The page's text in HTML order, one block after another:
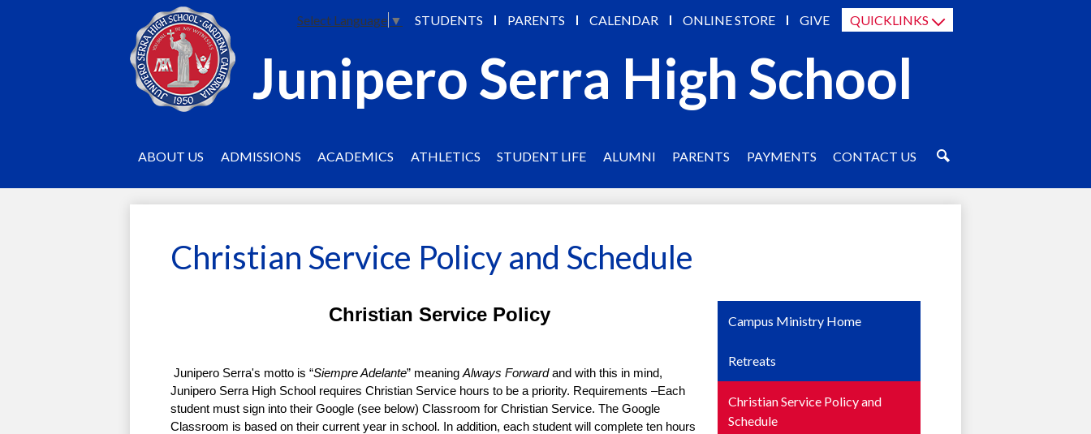
to
Junipero Serra High School
ABOUT US ADMISSIONS ACADEMICS ATHLETICS STUDENT LIFE ALUMNI PARENTS PAYMENTS
CONTACT US
Select Language ▼ STUDENTS PARENTS CALENDAR ONLINE STORE GIVE QUICKLINKS
Christian Service Policy and Schedule
Christian Service Policy
Junipero Serra's motto is “Siempre Adelante” meaning Always Forward and with this in mind,
Junipero Serra High School requires Christian Service hours to be a priority. Requirements –Each
student must sign into their Google (see below) Classroom for Christian Service. The Google
Classroom is based on their current year in school. In addition, each student will complete ten hours
Campus Ministry Home
Retreats
Christian Service Policy and
Schedule